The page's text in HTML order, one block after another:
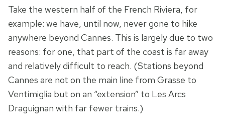
Take the western half of the French Riviera, for
example: we have, until now, never gone to hike
anywhere beyond Cannes. This is largely due to two
reasons: for one, that part of the coast is far away
and relatively difficult to reach. (Stations beyond
Cannes are not on the main line from Grasse to
Ventimiglia but on an “extension” to Les Arcs
Draguignan with far fewer trains.)